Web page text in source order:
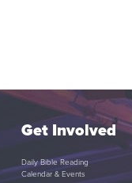
Get Involved
Daily Bible Reading
Calendar & Events